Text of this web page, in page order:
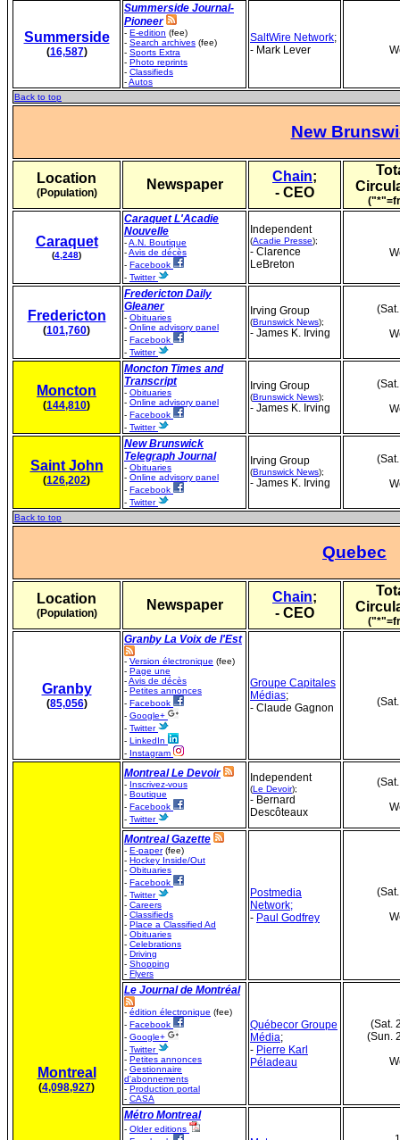
Summerside
(16,587)
Summerside Journal-
Pioneer
- E-edition (fee)
- Search archives (fee)
- Sports Extra
- Photo reprints
- Classifieds
-Autos
SaltWire Network;
- Mark Lever
Back to top
New
Location
(Population)
Newspaper
Chain;
- CEO
Caraquet
(4,248)
Caraquet L'Acadie
Nouvelle
-A.N. Boutique
-Avis de décès
- Facebook
- Twitter
Independent
(Acadie Presse);
- Clarence
LeBreton
Fredericton
(101,760)
Fredericton Daily
Gleaner
- Obituaries
- Online advisory panel
- Facebook
- Twitter
Irving Group
(Brunswick News);
- James K. Irving
Moncton
(144,810)
Moncton Times and
Transcript
- Obituaries
- Online advisory panel
- Facebook
- Twitter
Irving Group
(Brunswick News);
- James K. Irving
Saint John
(126,202)
New Brunswick
Telegraph Journal
- Obituaries
- Online advisory panel
- Facebook
- Twitter
Irving Group
(Brunswick News);
- James K. Irving
Back to top
Quebec
Location
(Population)
Newspaper
Chain;
- CEO
Granby
(85,056)
Granby La Voix de l'Est
- Version électronique (fee)
- Page une
-Avis de décès
- Petites annonces
- Facebook
- Google+
- Twitter
- LinkedIn
- Instagram
Groupe Capitales
Médias;
- Claude Gagnon
Montreal
(4,098,927)
Montreal Le Devoir
- Inscrivez-vous
- Boutique
- Facebook
- Twitter
Independent
(Le Devoir);
- Bernard
Descôteaux
Montreal Gazette
- E-paper(fee)
- Hockey Inside/Out
- Obituaries
- Facebook
- Twitter
- Careers
- Classifieds
- Place a Classified Ad
- Obituaries
- Celebrations
- Driving
- Shopping
- Flyers
Postmedia
Network;
- Paul Godfrey
Le Journal de Montréal
- édition électronique (fee)
- Facebook
- Google+
- Twitter
- Petites annonces
- Gestionnaire
d'abonnements
- Production portal
- CASA
Québecor Groupe
Média;
- Pierre Karl
Péladeau
(Sat.
(Sun.
Métro Montreal
- Older editions